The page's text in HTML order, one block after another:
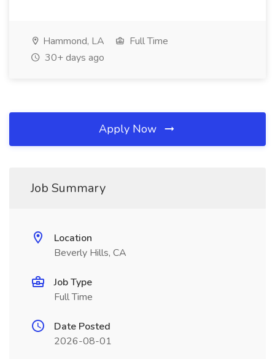
Hammond, LA
Full Time
30+ days ago
Apply Now
Job Summary
Location
Beverly Hills, CA
Job Type
Full Time
Date Posted
2026-08-01